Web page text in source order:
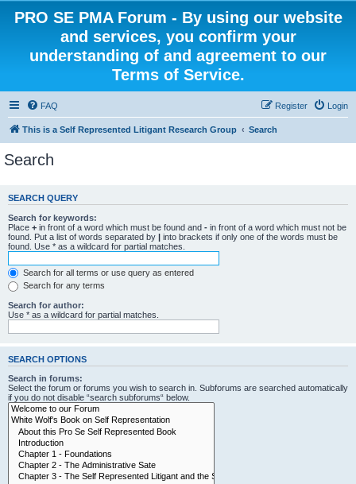
PRO SE PMA Forum - By using our website
and services, you confirm your
understanding of and agreement to our
Terms of Service.
FAQ Login
Register
This is a Self Represented Litigant Research Group Search
Search
SEARCH QUERY
Search for keywords:
Place + in front of a word which must be found and - in front of a word which must not be
found. Put a list of words separated by | into brackets if only one of the words must be
found. Use * as a wildcard for partial matches.
Search for all terms or use query as entered
Search for any terms
Search for author:
Use * as a wildcard for partial matches.
SEARCH OPTIONS
Search in forums:
Select the forum or forums you wish to search in. Subforums are searched automatically
if you do not disable “search subforums“ below.